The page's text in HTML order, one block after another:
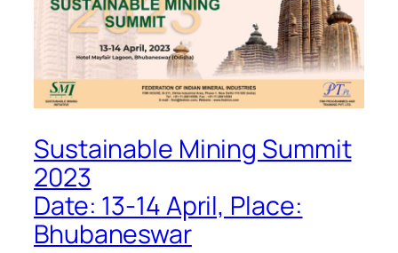
Sustainable Mining Summit
2023
Date: 13-14 April, Place:
Bhubaneswar